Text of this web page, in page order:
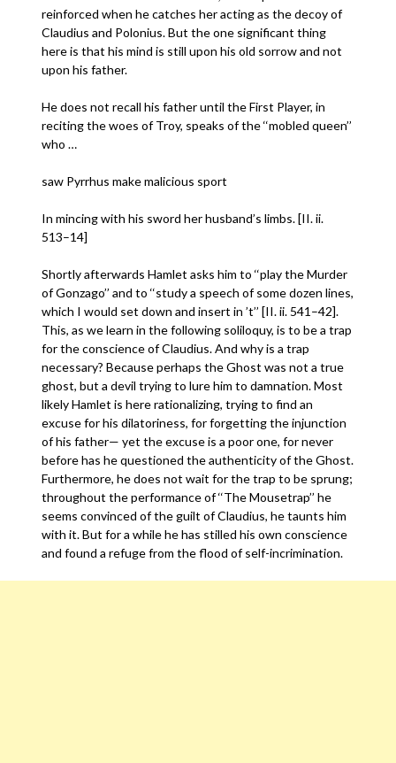
reinforced when he catches her acting as the decoy of
Claudius and Polonius. But the one significant thing
here is that his mind is still upon his old sorrow and not
upon his father.
He does not recall his father until the First Player, in
reciting the woes of Troy, speaks of the ‘‘mobled queen’’
who …
saw Pyrrhus make malicious sport
In mincing with his sword her husband’s limbs. [II. ii.
513–14]
Shortly afterwards Hamlet asks him to ‘‘play the Murder
of Gonzago’’ and to ‘‘study a speech of some dozen lines,
which I would set down and insert in ’t’’ [II. ii. 541–42].
This, as we learn in the following soliloquy, is to be a trap
for the conscience of Claudius. And why is a trap
necessary? Because perhaps the Ghost was not a true
ghost, but a devil trying to lure him to damnation. Most
likely Hamlet is here rationalizing, trying to find an
excuse for his dilatoriness, for forgetting the injunction
of his father— yet the excuse is a poor one, for never
before has he questioned the authenticity of the Ghost.
Furthermore, he does not wait for the trap to be sprung;
throughout the performance of ‘‘The Mousetrap’’ he
seems convinced of the guilt of Claudius, he taunts him
with it. But for a while he has stilled his own conscience
and found a refuge from the flood of self-incrimination.